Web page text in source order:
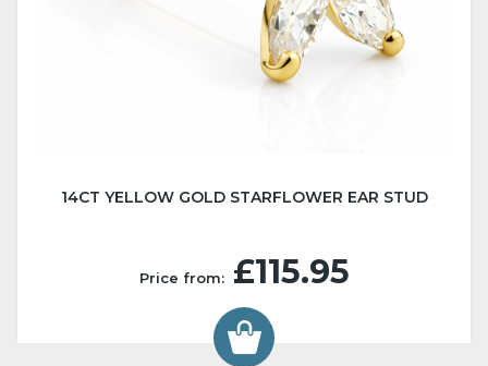
14CT YELLOW GOLD STARFLOWER EAR STUD
Price from:£115.95